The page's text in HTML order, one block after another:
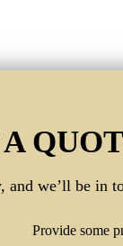
we’ll be in
Provide some